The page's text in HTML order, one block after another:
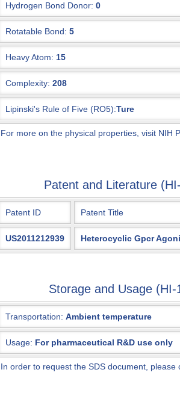
Hydrogen Bond Donor: 0
Rotatable Bond: 5
Heavy Atom: 15
Complexity: 208
Lipinski's Rule of Five (RO5):Ture
more on the physical properties, visit NIH
Patent and Literature
Patent ID Patent Title
US2011212939 Heterocyclic Gpcr
Storage and Usage
Transportation: Ambient temperature
Usage: For pharmaceutical R&D use only
In order to request the SDS document,